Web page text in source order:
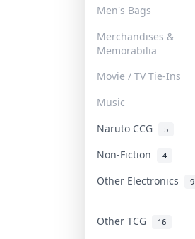
Men's Bags
Merchandises &
Memorabilia
Movie / TV Tie-Ins
Music
Naruto CCG 5
Non-Fiction 4
Other Electronics 9
Other TCG 16